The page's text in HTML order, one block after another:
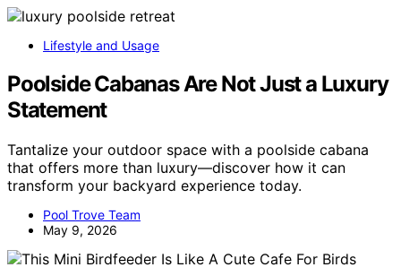
Lifestyle and Usage
Poolside Cabanas Are Not Just a Luxury
Statement
Tantalize your outdoor space with a poolside cabana
that offers more than luxury—discover how it can
transform your backyard experience today.
Pool Trove Team
May 9, 2026